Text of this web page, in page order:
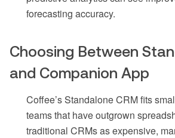
forecasting accuracy.
Choosing Between
and Companion App
Coffee’s Standalone CRM fits
teams that have outgrown
traditional CRMs as expensive,